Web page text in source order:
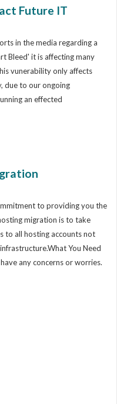
Future IT
in the media regarding a
Bleed' it is affecting many
vunerability only affects
due to our ongoing
an effected
to providing you the
migration is to take
to all hosting accounts not
You Need
any concerns or worries.